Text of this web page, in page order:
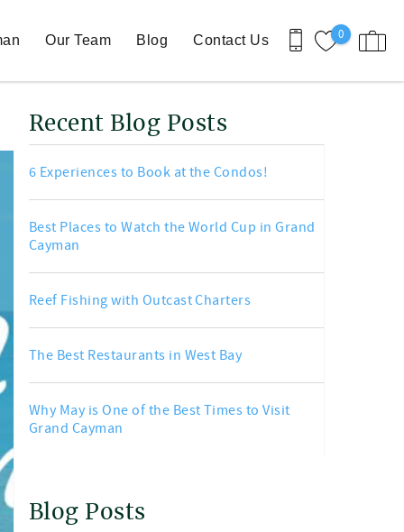
0
Our Team Blog Contact Us
Recent Blog Posts
6 Experiences to Book at the Condos!
Best Places to Watch the World Cup in Grand
Cayman
Reef Fishing with Outcast Charters
The Best Restaurants in West Bay
Why May is One of the Best Times to Visit
Grand Cayman
Blog Posts